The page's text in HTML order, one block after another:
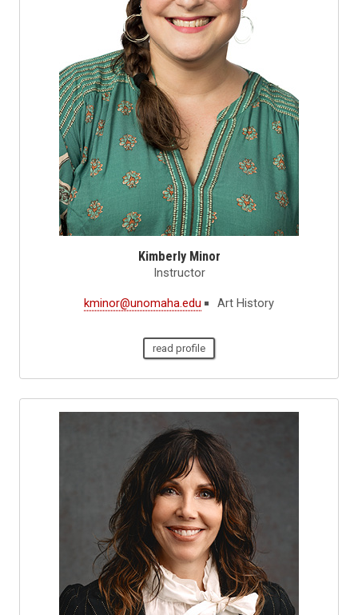
Kimberly Minor
Instructor
kminor@unomaha.edu Art History
read profile